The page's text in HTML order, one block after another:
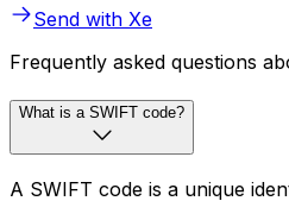
Send with Xe
Frequently asked questions
What is a SWIFT code?
A SWIFT code is a unique